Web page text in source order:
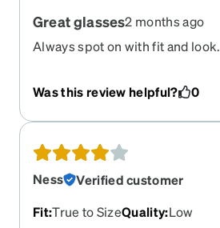
Great glasses2 months ago
Always spot on with fit and look.
Was this review helpful? 0
Ness
Verified customer
Fit:True to SizeQuality:Low